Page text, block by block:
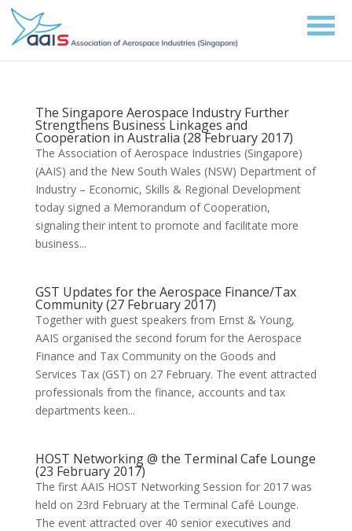
The Singapore Aerospace Industry Further
Strengthens Business Linkages and
Cooperation in Australia (28 February 2017)
The Association of Aerospace Industries (Singapore)
(AAIS) and the New South Wales (NSW) Department of
Industry – Economic, Skills & Regional Development
today signed a Memorandum of Cooperation,
signaling their intent to promote and facilitate more
business...
GST Updates for the Aerospace Finance/Tax
Community (27 February 2017)
Together with guest speakers from Ernst & Young,
AAIS organised the second forum for the Aerospace
Finance and Tax Community on the Goods and
Services Tax (GST) on 27 February. The event attracted
professionals from the finance, accounts and tax
departments keen...
HOST Networking @ the Terminal Cafe Lounge
(23 February 2017)
The first AAIS HOST Networking Session for 2017 was
held on 23rd February at the Terminal Café Lounge.
The event attracted over 40 senior executives and